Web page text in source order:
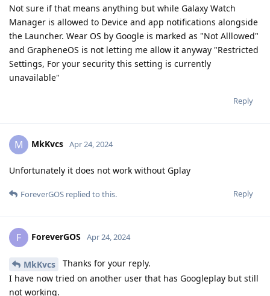
Not sure if that means anything but while Galaxy Watch
Manager is allowed to Device and app notifications alongside
the Launcher. Wear OS by Google is marked as "Not Alllowed"
and GrapheneOS is not letting me allow it anyway "Restricted
Settings, For your security this setting is currently
unavailable"
Reply
M MkKvcs Apr 24, 2024
Unfortunately it does not work without Gplay
Reply
ForeverGOS replied to this.
F ForeverGOS Apr 24, 2024
MkKvcs
Thanks for your reply.
I have now tried on another user that has Googleplay but still
not working.